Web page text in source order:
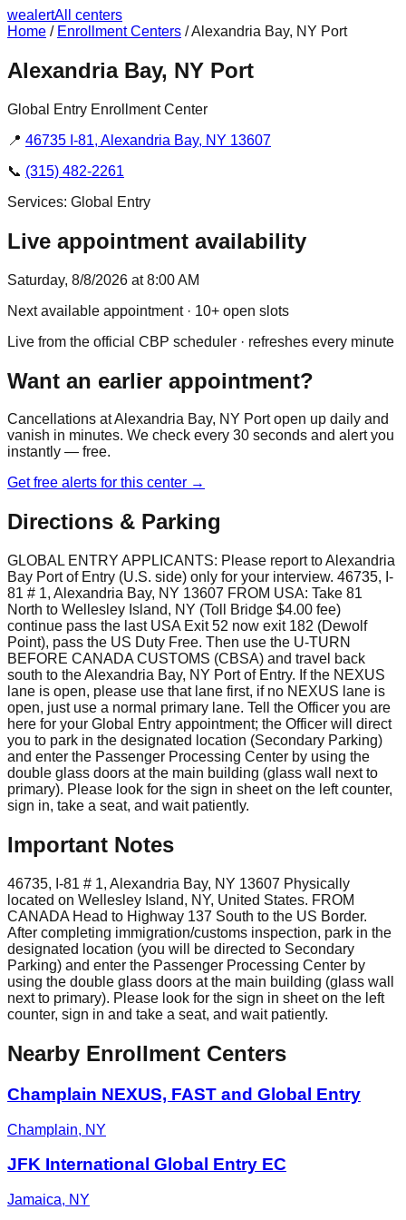
wealertAll centers
Home / Enrollment Centers /Alexandria Bay, NY Port
Alexandria Bay, NY Port
Global Entry Enrollment Center
📍 46735 I-81, Alexandria Bay, NY 13607
📞 (315) 482-2261
Services: Global Entry
Live appointment availability
Saturday, 8/8/2026 at 8:00 AM
Next available appointment· 10+ open slots
Live from the official CBP scheduler · refreshes every minute
Want an earlier appointment?
Cancellations atAlexandria Bay, NY Portopen up daily and
vanish in minutes. We check every 30 seconds and alert you
instantly — free.
Get free alerts for this center →
Directions & Parking
GLOBAL ENTRY APPLICANTS: Please report to Alexandria
Bay Port of Entry (U.S. side) only for your interview. 46735, I-
81 # 1, Alexandria Bay, NY 13607 FROM USA: Take 81
North to Wellesley Island, NY (Toll Bridge $4.00 fee)
continue pass the last USA Exit 52 now exit 182 (Dewolf
Point), pass the US Duty Free. Then use the U-TURN
BEFORE CANADA CUSTOMS (CBSA) and travel back
south to the Alexandria Bay, NY Port of Entry. If the NEXUS
lane is open, please use that lane first, if no NEXUS lane is
open, just use a normal primary lane. Tell the Officer you are
here for your Global Entry appointment; the Officer will direct
you to park in the designated location (Secondary Parking)
and enter the Passenger Processing Center by using the
double glass doors at the main building (glass wall next to
primary). Please look for the sign in sheet on the left counter,
sign in, take a seat, and wait patiently.
Important Notes
46735, I-81 # 1, Alexandria Bay, NY 13607 Physically
located on Wellesley Island, NY, United States. FROM
CANADA Head to Highway 137 South to the US Border.
After completing immigration/customs inspection, park in the
designated location (you will be directed to Secondary
Parking) and enter the Passenger Processing Center by
using the double glass doors at the main building (glass wall
next to primary). Please look for the sign in sheet on the left
counter, sign in and take a seat, and wait patiently.
Nearby Enrollment Centers
Champlain NEXUS, FAST and Global Entry
Champlain, NY
JFK International Global Entry EC
Jamaica, NY